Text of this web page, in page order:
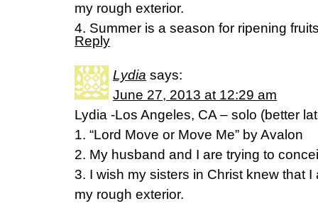
my rough exterior.
4. Summer is a season for ripening
Reply
Lydia says:
June 27, 2013 at 12:29 am
Lydia -Los Angeles, CA – solo (better
1. “Lord Move or Move Me” by Avalon
2. My husband and I are trying to
3. I wish my sisters in Christ knew that
my rough exterior.